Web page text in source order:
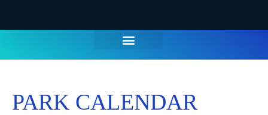
PARK CALENDAR